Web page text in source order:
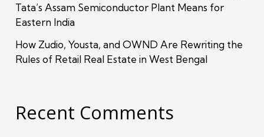
Tata’s Assam Semiconductor Plant Means for
Eastern India
How Zudio, Yousta, and OWND Are Rewriting the
Rules of Retail Real Estate in West Bengal
Recent Comments